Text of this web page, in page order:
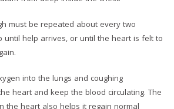
must be repeated about every two
until help arrives, or until the heart is felt to
into the lungs and coughing
heart and keep the blood circulating. The